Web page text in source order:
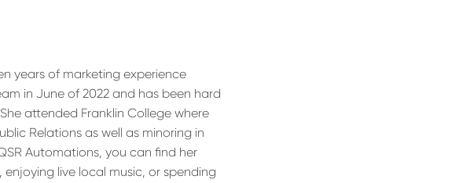
years of marketing experience
in June of 2022 and has been hard
attended Franklin College where
Relations as well as minoring in
Automations, you can find her
live local music, or spending